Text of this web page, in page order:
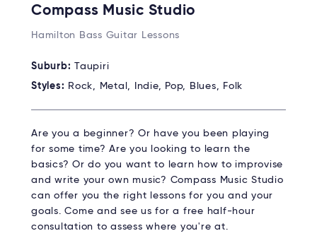
Compass Music Studio
Hamilton Bass Guitar Lessons
Suburb: Taupiri
Styles: Rock, Metal, Indie, Pop, Blues, Folk
Are you a beginner? Or have you been playing
for some time? Are you looking to learn the
basics? Or do you want to learn how to improvise
and write your own music? Compass Music Studio
can offer you the right lessons for you and your
goals. Come and see us for a free half-hour
consultation to assess where you're at.